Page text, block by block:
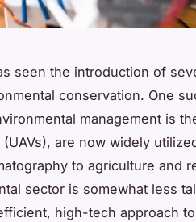
seen the introduction of
conservation. One
management is
are now widely
to agriculture and
sector is somewhat less
high-tech approach